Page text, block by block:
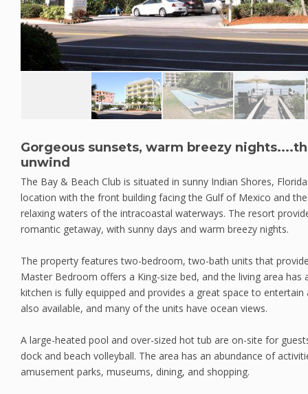
Gorgeous sunsets, warm breezy
unwind
The Bay & Beach Club is situated in sunny Indian Shores,
location with the front building facing the Gulf of Mexico and
relaxing waters of the intracoastal waterways. The resort
romantic getaway, with sunny days and warm breezy nights.
The property features two-bedroom, two-bath units that
Master Bedroom offers a King-size bed, and the living area has
kitchen is fully equipped and provides a great space to
also available, and many of the units have ocean views.
A large-heated pool and over-sized hot tub are on-site for
dock and beach volleyball. The area has an abundance of
amusement parks, museums, dining, and shopping.